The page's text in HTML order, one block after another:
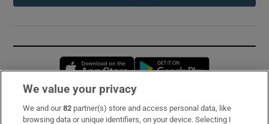
Opens in new window
Subscribe
We value your privacy
We and our82 partner(s) store and access personal data, like
browsing data or unique identifiers, on your device. Selecting I